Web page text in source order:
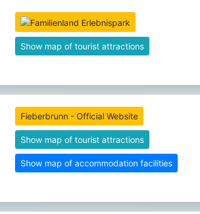
Show map of tourist attractions
Fieberbrunn - Official Website
Show map of tourist attractions
Show map of accommodation facilities